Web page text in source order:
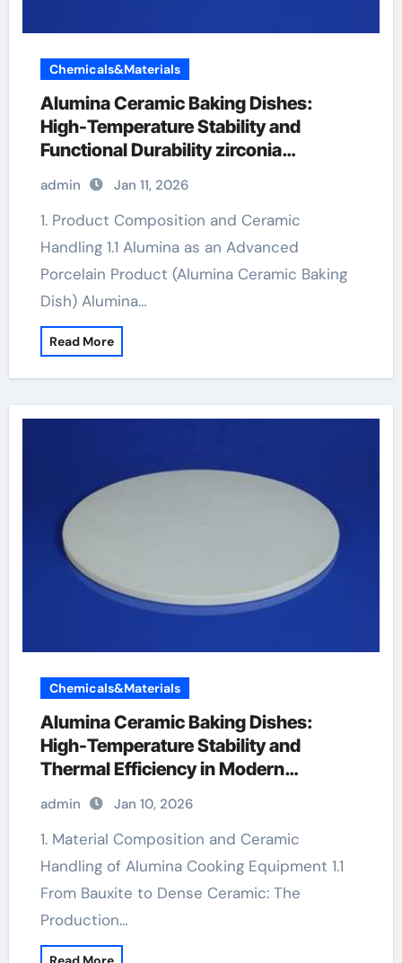
Chemicals&Materials
Alumina Ceramic Baking Dishes:
High-Temperature Stability and
Functional Durability zirconia
toughened alumina ceramics
admin Jan 11, 2026
1. Product Composition and Ceramic
Handling 1.1 Alumina as an Advanced
Porcelain Product (Alumina Ceramic Baking
Dish) Alumina…
Read More
Chemicals&Materials
Alumina Ceramic Baking Dishes:
High-Temperature Stability and
Thermal Efficiency in Modern
Cookware zirconia toughened alumina
ceramics
admin Jan 10, 2026
1. Material Composition and Ceramic
Handling of Alumina Cooking Equipment 1.1
From Bauxite to Dense Ceramic: The
Production…